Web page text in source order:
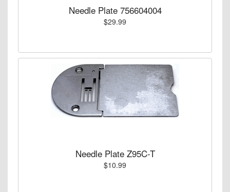
Needle Plate 756604004
$29.99
Needle Plate Z95C-T
$10.99